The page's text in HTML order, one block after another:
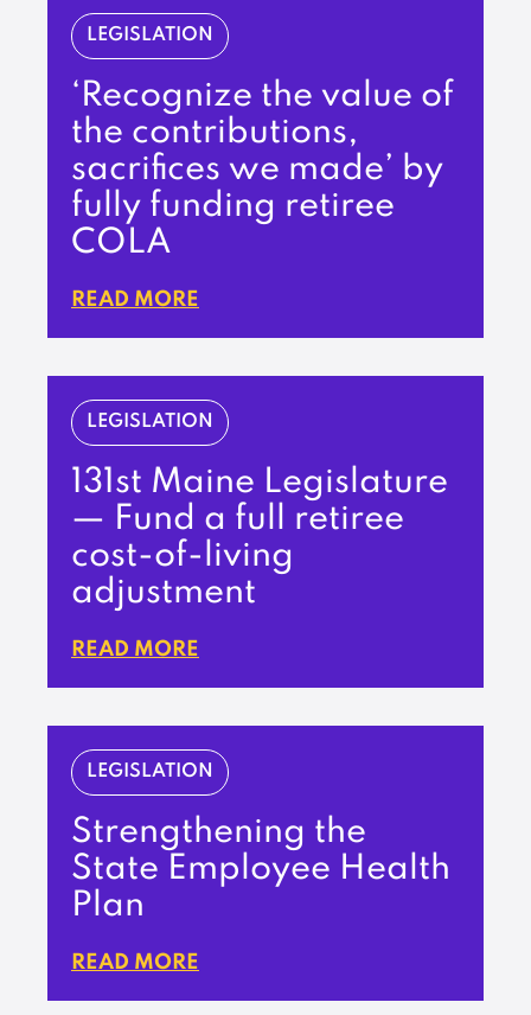
LEGISLATION
‘Recognize the value of
the contributions,
sacrifices we made’ by
fully funding retiree
COLA
READ MORE
LEGISLATION
131st Maine Legislature
— Fund a full retiree
cost-of-living
adjustment
READ MORE
LEGISLATION
Strengthening the
State Employee Health
Plan
READ MORE